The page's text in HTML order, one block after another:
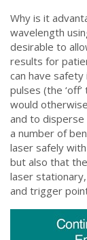
Why is it
wavelength
desirable to
results for
can have
pulses (the
would
and to
a number of
laser safely
but also that
laser
and trigger